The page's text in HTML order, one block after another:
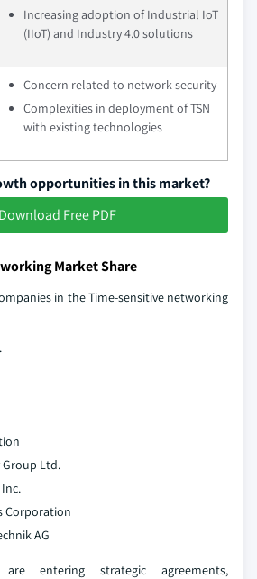
Increasing adoption of Industrial IoT
(IIoT) and Industry 4.0 solutions
Concern related to network security
Complexities in deployment of TSN
with existing technologies
opportunities in this market?
Download Free PDF
Market Share
in the Time-sensitive networking
Group Ltd.
Corporation
AG
entering strategic agreements,